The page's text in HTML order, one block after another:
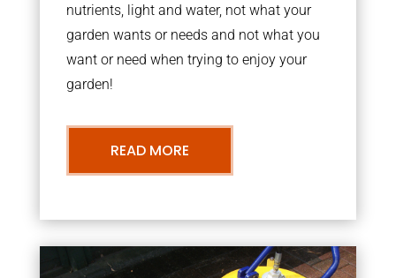
nutrients, light and water, not what your
garden wants or needs and not what you
want or need when trying to enjoy your
garden!
READ MORE